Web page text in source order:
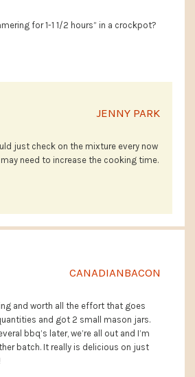
for 1-1 1/2 hours” in a crockpot?
JENNY PARK
just check on the mixture every now
need to increase the cooking time.
CANADIANBACON
and worth all the effort that goes
and got 2 small mason jars.
bbq’s later, we’re all out and I’m
batch. It really is delicious on just